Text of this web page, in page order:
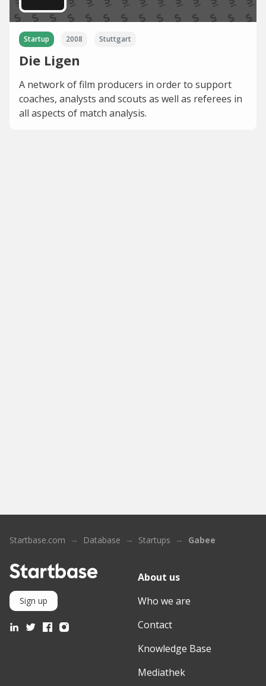
Startup 2008 Stuttgart
Die Ligen
A network of film producers in order to support
coaches, analysts and scouts as well as referees in
all aspects of match analysis.
Startbase.com Database Startups Gabee
Sign up
About us
Who we are
Contact
Knowledge Base
Mediathek